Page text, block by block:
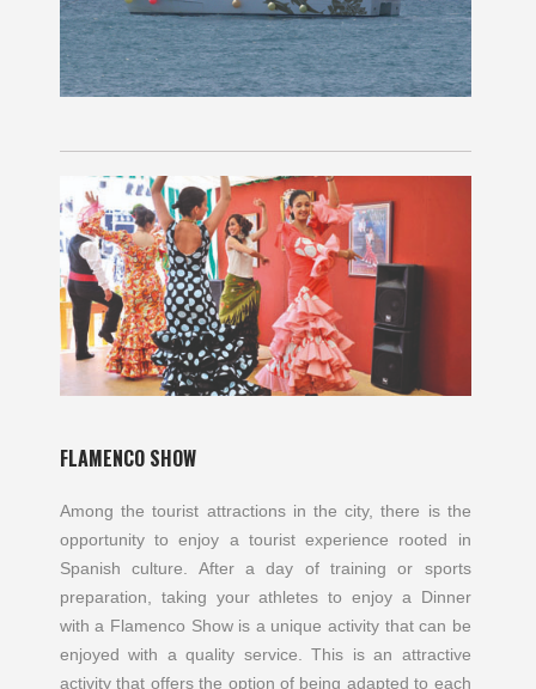
FLAMENCO SHOW
Among the tourist attractions in the city, there is the
opportunity to enjoy a tourist experience rooted in
Spanish culture. After a day of training or sports
preparation, taking your athletes to enjoy a Dinner
with a Flamenco Show is a unique activity that can be
enjoyed with a quality service. This is an attractive
activity that offers the option of being adapted to each